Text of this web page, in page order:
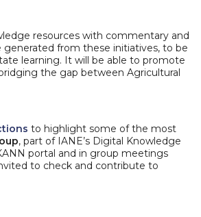
resources with commentary and
from these initiatives, to be
learning. It will be able to promote
the gap between Agricultural
to highlight some of the most
, part of IANE’s Digital Knowledge
portal and in group meetings
to check and contribute to